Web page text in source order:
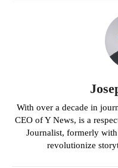
With over a decade in
CEO of Y News, is a
Journalist, formerly
revolutionize